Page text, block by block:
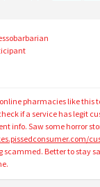
pharmacies like this
if a service has legit
info. Saw some horror
scammed. Better to stay